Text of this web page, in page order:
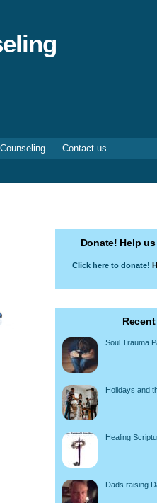
Contact us
Donate! Help
Click here to donate!
Soul Trauma
Holidays and
Healing
Dads raising